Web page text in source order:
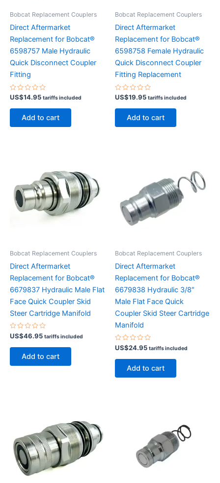
Bobcat Replacement Couplers
Direct Aftermarket
Replacement for Bobcat®
6598757 Male Hydraulic
Quick Disconnect Coupler
Fitting
Rated
out
US$14.95 tariffs included
Add to cart
Bobcat Replacement Couplers
Direct Aftermarket
Replacement for Bobcat®
6598758 Female Hydraulic
Quick Disconnect Coupler
Fitting Replacement
Rated
out
US$19.95 tariffs included
Add to cart
Bobcat Replacement Couplers
Direct Aftermarket
Replacement for Bobcat®
6679837 Hydraulic Male Flat
Face Quick Coupler Skid
Steer Cartridge Manifold
Rated
0
out
US$46.95 tariffs included
Add to cart
Bobcat Replacement Couplers
Direct Aftermarket
Replacement for Bobcat®
6679838 Hydraulic 3/8″
Male Flat Face Quick
Coupler Skid Steer Cartridge
Manifold
Rated
0
out
US$24.95 tariffs included
Add to cart